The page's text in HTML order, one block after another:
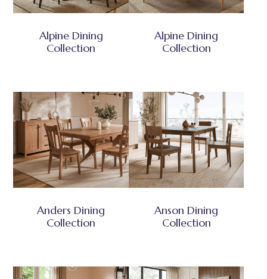
Alpine Dining
Collection
Alpine Dining
Collection
Anders Dining
Collection
Anson Dining
Collection